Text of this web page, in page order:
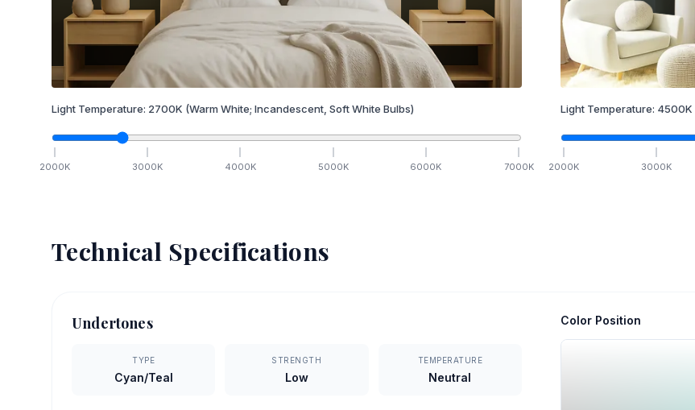
Light Temperature: 2700K (Warm White; Incandescent, Soft White Bulbs)
2000K 3000K 4000K 5000K 6000K 7000K
Light Temperature: 4500K
2000K 3000K
Technical Specifications
Undertones
TYPE
Cyan/Teal
STRENGTH
Low
TEMPERATURE
Neutral
Color Position